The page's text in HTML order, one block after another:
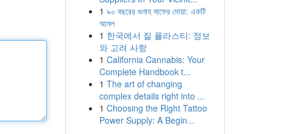
1 ৯০ বছরের গুনাহ মাফের দোয়া: একটি
আমল
1 한국에서 질 플라스티: 정보
와 고려 사항
1 California Cannabis: Your
Complete Handbook t...
1 The art of changing
complex details right into ...
1 Choosing the Right Tattoo
Power Supply: A Begin...